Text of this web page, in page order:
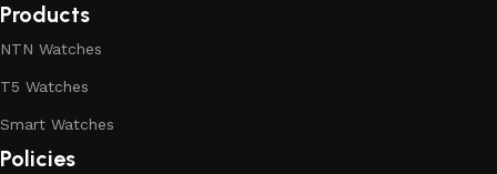
Products
NTN Watches
T5 Watches
Smart Watches
Policies